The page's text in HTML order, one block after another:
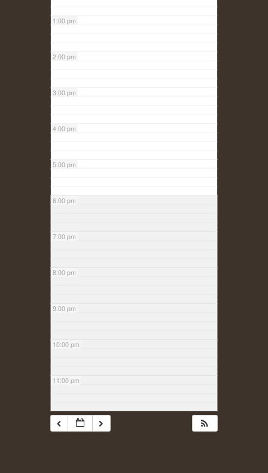
1:00 pm
2:00 pm
3:00 pm
4:00 pm
5:00 pm
6:00 pm
7:00 pm
8:00 pm
9:00 pm
10:00 pm
11:00 pm